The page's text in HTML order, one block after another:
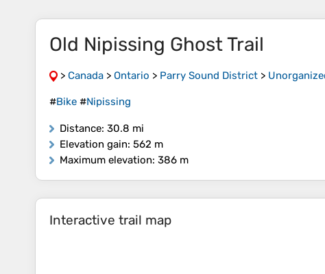
Old Nipissing Ghost Trail
> Canada > Ontario > Parry Sound District >
#Bike #Nipissing
Distance: 30.8 mi
Elevation gain: 562 m
Maximum elevation: 386 m
Interactive trail map